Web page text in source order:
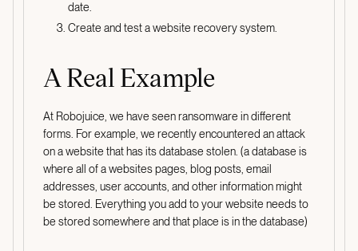
date.
Create and test a website recovery system.
A Real Example
At Robojuice, we have seen ransomware in different
forms. For example, we recently encountered an attack
on a website that has its database stolen. (a database is
where all of a websites pages, blog posts, email
addresses, user accounts, and other information might
be stored. Everything you add to your website needs to
be stored somewhere and that place is in the database)